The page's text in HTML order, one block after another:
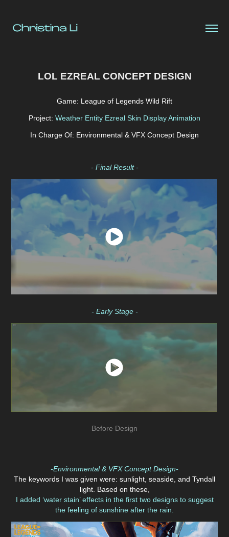
LOL EZREAL CONCEPT DESIGN
Game: League of Legends Wild Rift
Project: Weather Entity Ezreal Skin Display Animation
In Charge Of: Environmental & VFX Concept Design
- Final Result -
- Early Stage -
Before Design
-Environmental & VFX Concept Design-
The keywords I was given were: sunlight, seaside, and Tyndall
light. Based on these,
I added ‘water stain’ effects in the first two designs to suggest
the feeling of sunshine after the rain.